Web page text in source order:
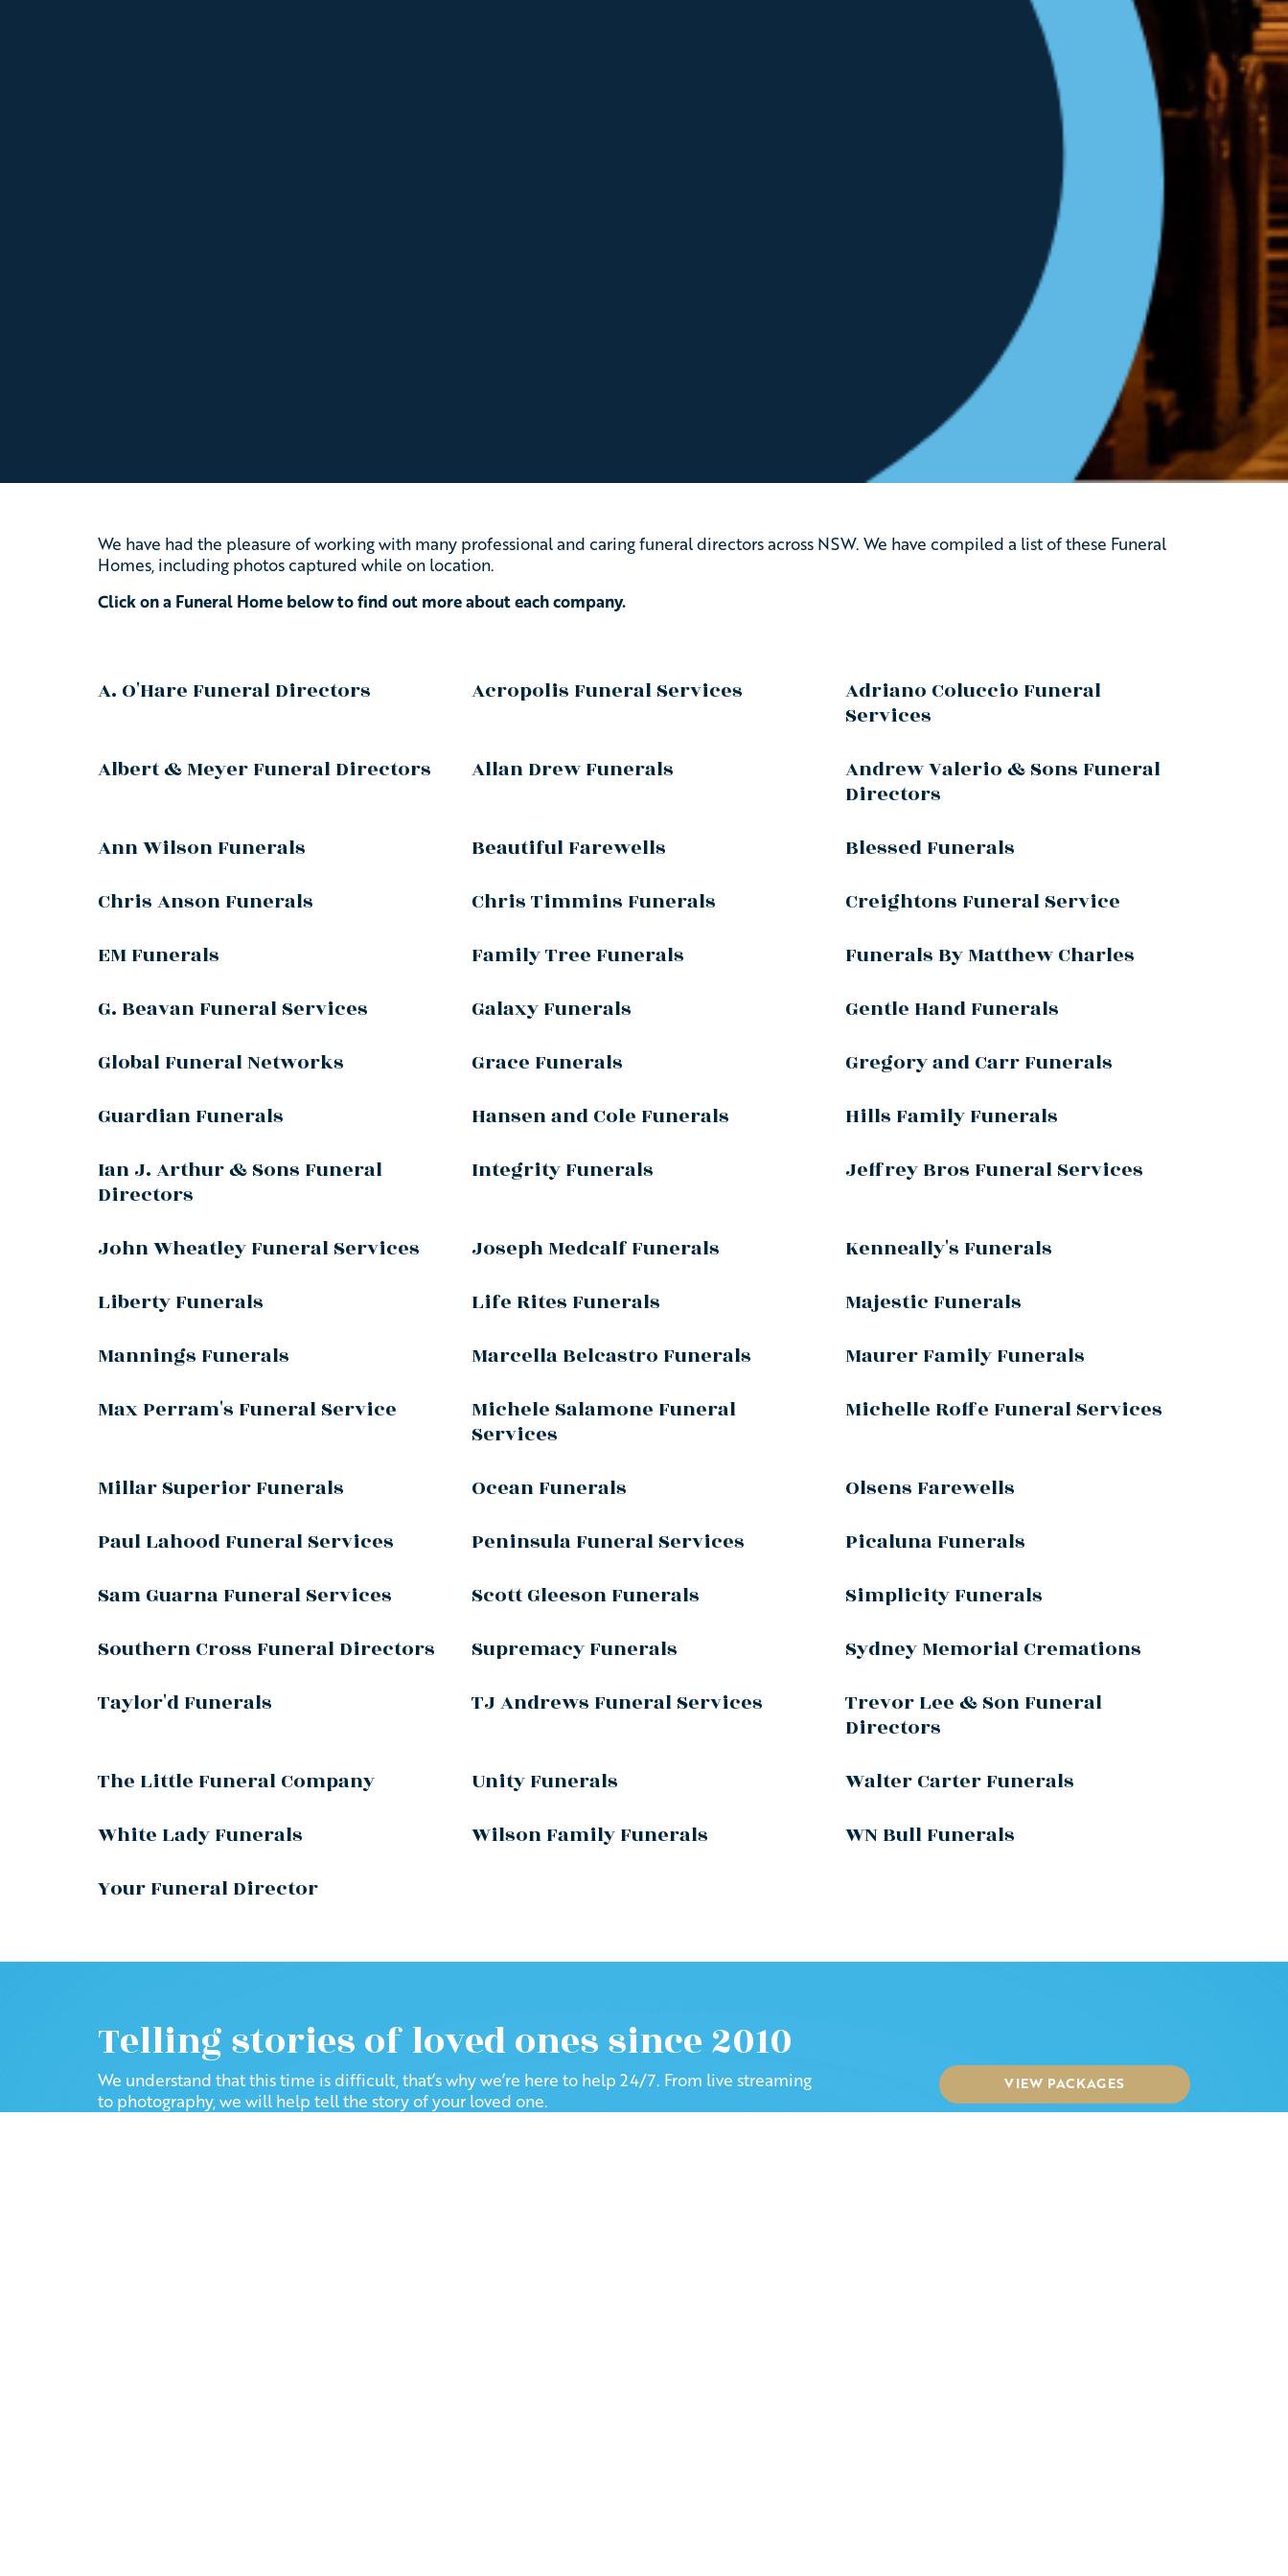
We have had the pleasure of working with many professional and caring funeral directors across NSW. We have compiled a list of these Funeral
Homes, including photos captured while on location.
Click on a Funeral Home below to find out more about each company.
A. O'Hare Funeral Directors Acropolis Funeral Services
Adriano Coluccio Funeral
Services
Albert & Meyer Funeral Directors
Allan Drew Funerals
Andrew Valerio & Sons Funeral
Directors
Ann Wilson Funerals
Beautiful Farewells
Blessed Funerals
Chris Anson Funerals
Chris Timmins Funerals
Creightons Funeral Service
EM Funerals
Family Tree Funerals
Funerals By Matthew Charles
G. Beavan Funeral Services
Galaxy Funerals
Gentle Hand Funerals
Global Funeral Networks
Grace Funerals
Gregory and Carr Funerals
Guardian Funerals
Hansen and Cole Funerals
Hills Family Funerals
Ian J. Arthur & Sons Funeral
Directors
Integrity Funerals Jeffrey Bros Funeral Services
John Wheatley Funeral Services Joseph Medcalf Funerals
Kenneally's Funerals
Liberty Funerals
Life Rites Funerals
Majestic Funerals
Mannings Funerals
Marcella Belcastro Funerals
Maurer Family Funerals
Max Perram's Funeral Service
Michele Salamone Funeral
Services
Michelle Roffe Funeral Services
Millar Superior Funerals Ocean Funerals
Olsens Farewells
Paul Lahood Funeral Services
Peninsula Funeral Services
Picaluna Funerals
Sam Guarna Funeral Services
Scott Gleeson Funerals
Simplicity Funerals
Southern Cross Funeral Directors
Supremacy Funerals
Sydney Memorial Cremations
Taylor'd Funerals
TJ Andrews Funeral Services
Trevor Lee & Son Funeral
Directors
The Little Funeral Company
Unity Funerals
Walter Carter Funerals
White Lady Funerals
Wilson Family Funerals
WN Bull Funerals
Your Funeral Director
Telling stories of loved ones since 2010
We understand that this time is difficult, that’s why we’re here to help 24/7. From live streaming
to photography, we will help tell the story of your loved one.
VIEW PACKAGES